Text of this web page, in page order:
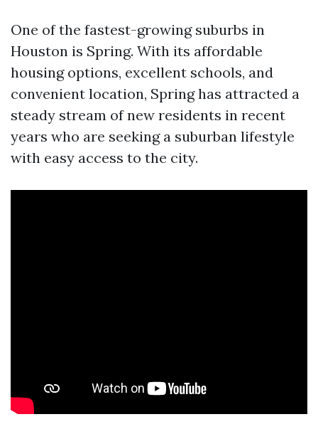
One of the fastest-growing suburbs in
Houston is Spring. With its affordable
housing options, excellent schools, and
convenient location, Spring has attracted a
steady stream of new residents in recent
years who are seeking a suburban lifestyle
with easy access to the city.